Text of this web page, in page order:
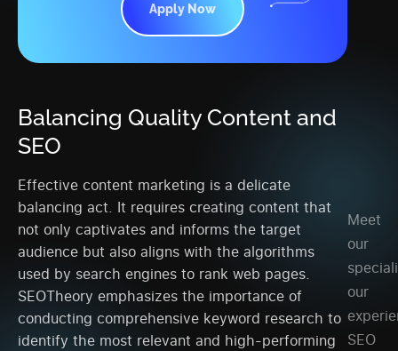
Apply Now
Balancing Quality Content and
SEO
Effective content marketing is a delicate
balancing act. It requires creating content that
not only captivates and informs the target
audience but also aligns with the algorithms
used by search engines to rank web pages.
SEOTheory emphasizes the importance of
conducting comprehensive keyword research to
identify the most relevant and high-performing
Meet
our
our
SEO